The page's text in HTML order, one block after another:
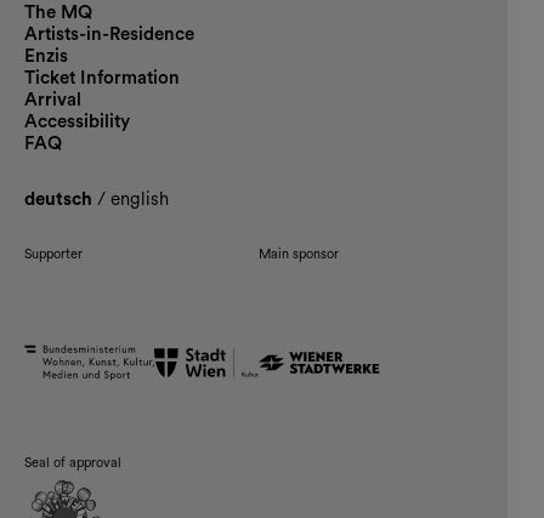
The MQ
Artists-in-Residence
Enzis
Ticket Information
Arrival
Accessibility
FAQ
deutsch / english
Supporter Main sponsor
Seal of approval